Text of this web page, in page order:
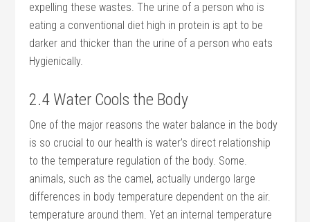
expelling these wastes. The urine of a person who is
eating a conventional diet high in protein is apt to be
darker and thicker than the urine of a person who eats
Hygienically.
2.4 Water Cools the Body
One of the major reasons the water balance in the body
is so crucial to our health is water’s direct relationship
to the temperature regulation of the body. Some.
animals, such as the camel, actually undergo large
differences in body temperature dependent on the air.
temperature around them. Yet an internal temperature